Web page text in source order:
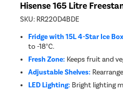
Hisense 165 Litre
SKU: RR220D4BDE
Fridge with 15L 4-Star Ice
to -18°C.
Fresh Zone: Keeps fruit and
Adjustable Shelves:
LED Lighting: Bright lighting